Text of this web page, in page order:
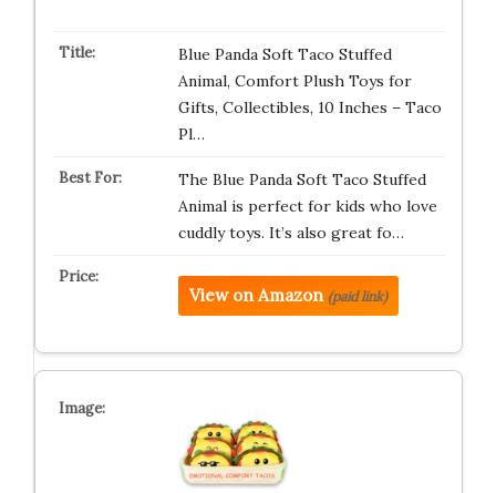
Blue Panda Soft Taco Stuffed
Animal, Comfort Plush Toys for
Gifts, Collectibles, 10 Inches – Taco
Pl…
The Blue Panda Soft Taco Stuffed
Animal is perfect for kids who love
cuddly toys. It’s also great fo…
View on Amazon (paid link)